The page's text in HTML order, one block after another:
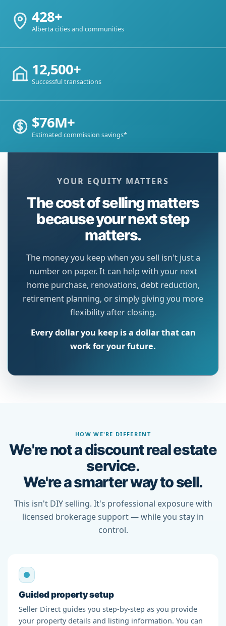
428+
Alberta cities and communities
12,500+
Successful transactions
$76M+
Estimated commission savings*
YOUR EQUITY MATTERS
The cost of selling matters
because your next step
matters.
The money you keep when you sell isn't just a
number on paper. It can help with your next
home purchase, renovations, debt reduction,
retirement planning, or simply giving you more
flexibility after closing.
Every dollar you keep is a dollar that can
work for your future.
HOW WE'RE DIFFERENT
We're not a discount real estate
service.
We're a smarter way to sell.
This isn't DIY selling. It's professional exposure with
licensed brokerage support — while you stay in
control.
Guided property setup
Seller Direct guides you step-by-step as you provide
your property details and listing information. You can